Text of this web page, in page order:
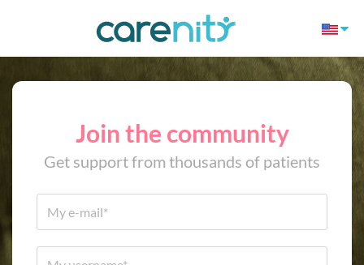
Join the community
Get support from thousands of patients